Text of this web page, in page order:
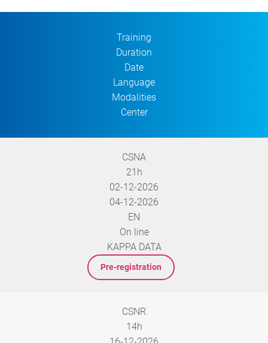
Training
Duration
Date
Language
Modalities
Center
CSNA
21h
02-12-2026
04-12-2026
EN
On line
KAPPA DATA
Pre-registration
CSNR
14h